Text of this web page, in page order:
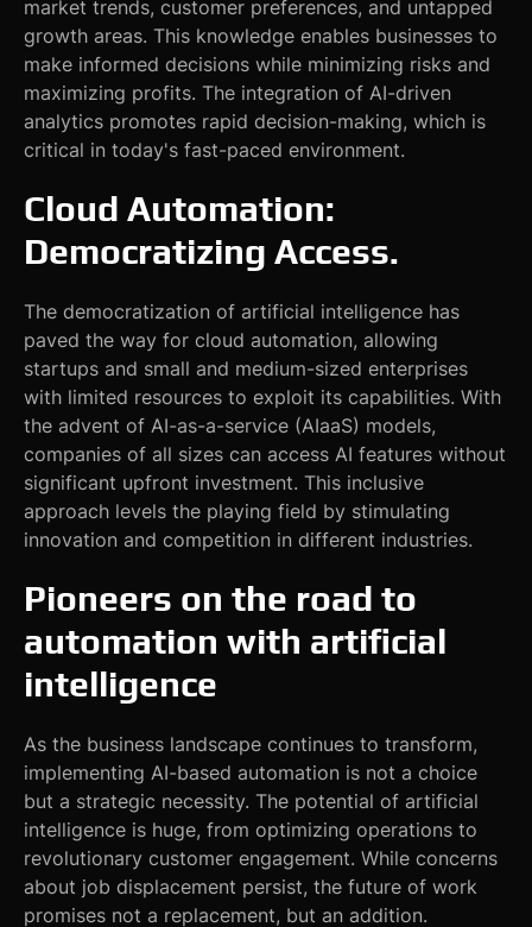
market trends, customer preferences, and untapped
growth areas. This knowledge enables businesses to
make informed decisions while minimizing risks and
maximizing profits. The integration of AI-driven
analytics promotes rapid decision-making, which is
critical in today's fast-paced environment.
Cloud Automation:
Democratizing Access.
The democratization of artificial intelligence has
paved the way for cloud automation, allowing
startups and small and medium-sized enterprises
with limited resources to exploit its capabilities. With
the advent of AI-as-a-service (AIaaS) models,
companies of all sizes can access AI features without
significant upfront investment. This inclusive
approach levels the playing field by stimulating
innovation and competition in different industries.
Pioneers on the road to
automation with artificial
intelligence
As the business landscape continues to transform,
implementing AI-based automation is not a choice
but a strategic necessity. The potential of artificial
intelligence is huge, from optimizing operations to
revolutionary customer engagement. While concerns
about job displacement persist, the future of work
promises not a replacement, but an addition.